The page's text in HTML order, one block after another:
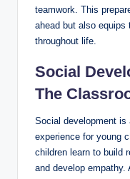
teamwork. This
ahead but also equips
throughout life.
Social
The
Social development is
experience for young
children learn to build
and develop empathy.